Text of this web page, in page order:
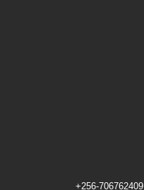
+256-706762409